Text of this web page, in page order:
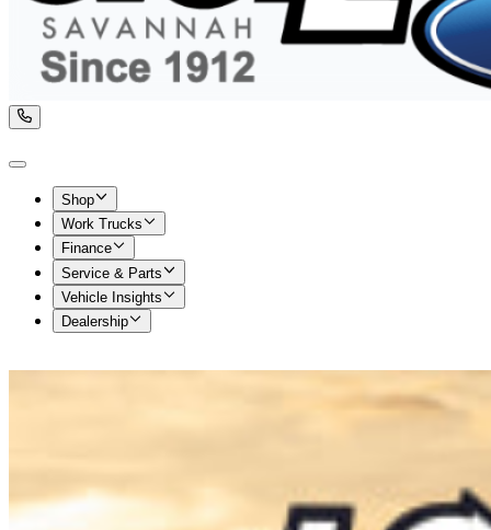
Shop
Work Trucks
Finance
Service & Parts
Vehicle Insights
Dealership